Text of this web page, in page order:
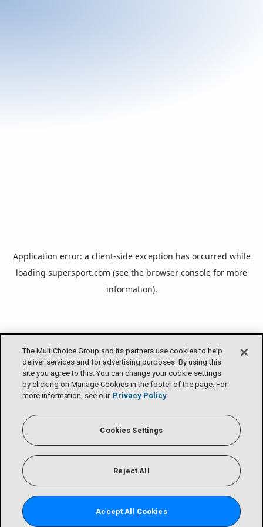
The MultiChoice Group and its partners use cookies to help
deliver services and for advertising purposes. By using this
site you agree to this. You can change your cookie settings
by clicking on Manage Cookies in the footer of the page. For
more information, see our Privacy Policy
Cookies Settings
Reject All
Accept All Cookies
Application error: a client-side exception has occurred while
loading supersport.com (see the browser console for more
information).